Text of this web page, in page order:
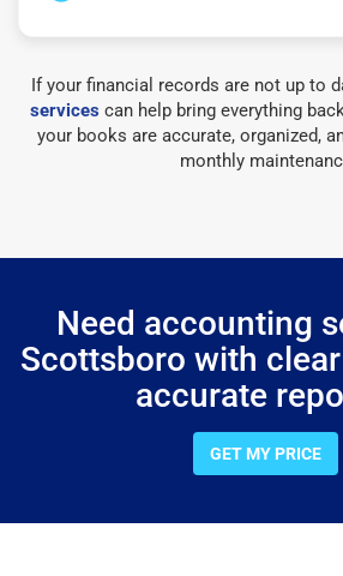
If your financial records are not up to
servicescan help bring everything
your books are accurate, organized,
monthly
Need accounting
Scottsboro with
accurate
GET MY PRICE